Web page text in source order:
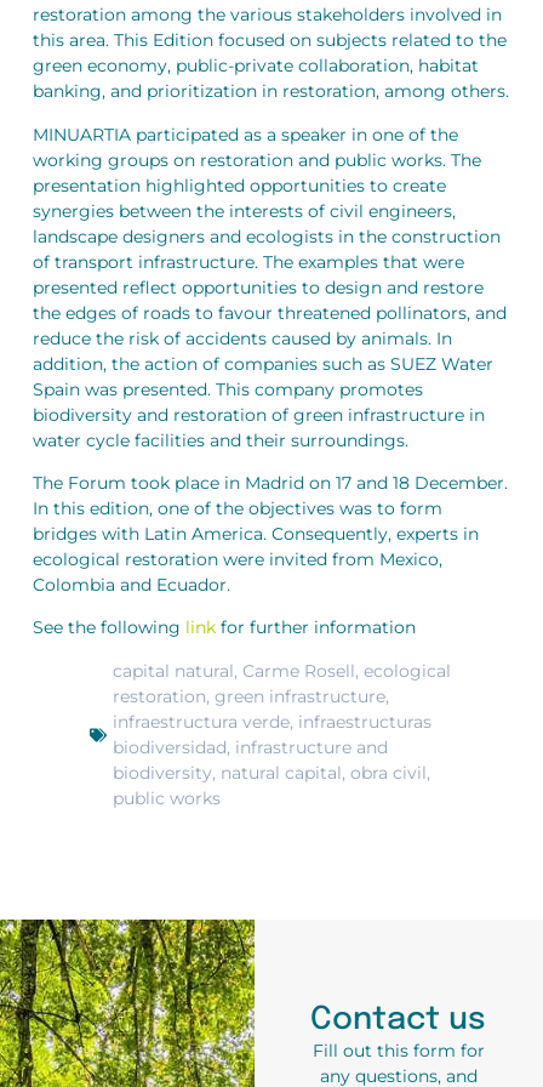
restoration among the various stakeholders involved in
this area. This Edition focused on subjects related to the
green economy, public-private collaboration, habitat
banking, and prioritization in restoration, among others.
MINUARTIA participated as a speaker in one of the
working groups on restoration and public works. The
presentation highlighted opportunities to create
synergies between the interests of civil engineers,
landscape designers and ecologists in the construction
of transport infrastructure. The examples that were
presented reflect opportunities to design and restore
the edges of roads to favour threatened pollinators, and
reduce the risk of accidents caused by animals. In
addition, the action of companies such as SUEZ Water
Spain was presented. This company promotes
biodiversity and restoration of green infrastructure in
water cycle facilities and their surroundings.
The Forum took place in Madrid on 17 and 18 December.
In this edition, one of the objectives was to form
bridges with Latin America. Consequently, experts in
ecological restoration were invited from Mexico,
Colombia and Ecuador.
See the following link for further information
capital natural,Carme Rosell,ecological
restoration,green infrastructure,
infraestructura verde, infraestructuras
biodiversidad, infrastructure and
biodiversity, natural capital,obra civil,
public works
Contact us
Fill out this form for
any questions, and